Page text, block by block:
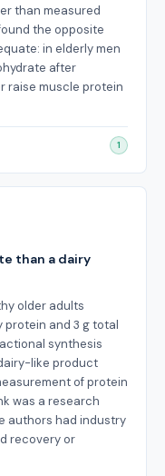
than measured
the opposite
in elderly men
after
raise muscle protein
1
than a dairy
older adults
protein and 3 g total
synthesis
like product
of protein
was a research
authors had industry
recovery or